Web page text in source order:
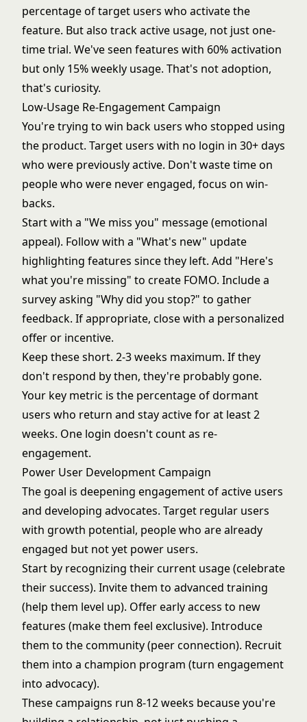
percentage of target users who activate the
feature. But also track active usage, not just one-
time trial. We've seen features with 60% activation
but only 15% weekly usage. That's not adoption,
that's curiosity.
Low-Usage Re-Engagement Campaign
You're trying to win back users who stopped using
the product. Target users with no login in 30+ days
who were previously active. Don't waste time on
people who were never engaged, focus on win-
backs.
Start with a "We miss you" message (emotional
appeal). Follow with a "What's new" update
highlighting features since they left. Add "Here's
what you're missing" to create FOMO. Include a
survey asking "Why did you stop?" to gather
feedback. If appropriate, close with a personalized
offer or incentive.
Keep these short. 2-3 weeks maximum. If they
don't respond by then, they're probably gone.
Your key metric is the percentage of dormant
users who return and stay active for at least 2
weeks. One login doesn't count as re-
engagement.
Power User Development Campaign
The goal is deepening engagement of active users
and developing advocates. Target regular users
with growth potential, people who are already
engaged but not yet power users.
Start by recognizing their current usage (celebrate
their success). Invite them to advanced training
(help them level up). Offer early access to new
features (make them feel exclusive). Introduce
them to the community (peer connection). Recruit
them into a champion program (turn engagement
into advocacy).
These campaigns run 8-12 weeks because you're